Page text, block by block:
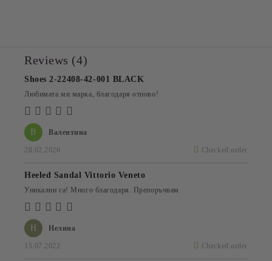
Reviews (4)
В Валентина
28.02.2026 Checked order
Shoes 2-22408-42-001 BLACK
Любимата ми марка, благодаря отново!
Н Нелина
15.07.2022 Checked order
Heeled Sandal Vittorio Veneto
Уникални са! Много благодаря. Препоръчвам